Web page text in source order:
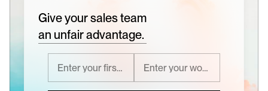
Give your sales team
an unfair advantage.